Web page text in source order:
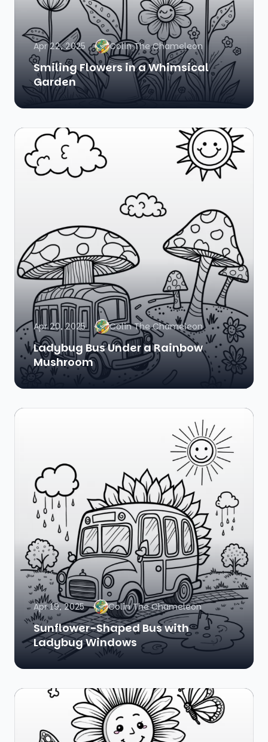
Apr 22, 2025 Colin The Chameleon
Smiling Flowers in a Whimsical
Garden
Apr 20, 2025 Colin The Chameleon
Ladybug Bus Under a Rainbow
Mushroom
Apr 19, 2025 Colin The Chameleon
Sunflower-Shaped Bus with
Ladybug Windows